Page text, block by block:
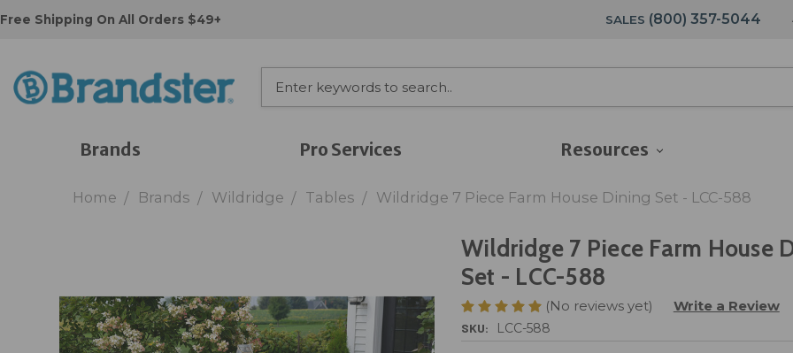
Free Shipping On All Orders $49+ SALES (800) 357-5044
Brands Pro Services Resources
Home Brands Wildridge Tables Wildridge 7 Piece Farm House Dining Set - LCC-588
Wildridge 7 Piece Farm House
Set - LCC-588
(No reviews yet) Write a Review
SKU: LCC-588